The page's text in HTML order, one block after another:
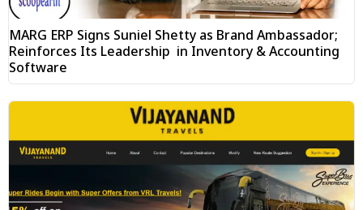
MARG ERP Signs Suniel Shetty as Brand Ambassador;
Reinforces Its Leadership in Inventory & Accounting
Software